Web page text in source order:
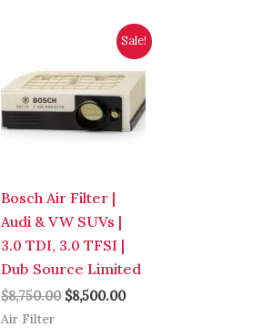
Sale!
Bosch Air Filter |
Audi & VW SUVs |
3.0 TDI, 3.0 TFSI |
Dub Source Limited
$8,750.00
was:
$8,750.00.
$8,500.00
Current
price
is:
$8,500.00.
Air Filter